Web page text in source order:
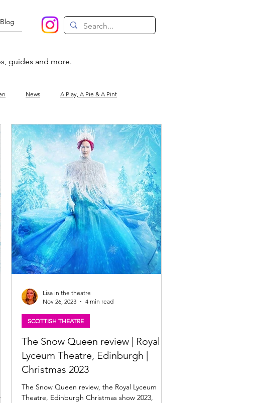
Blog
guides and more.
News A Play, A Pie & A Pint
Concert Magic Circus Comedy
The Snow Queen review | Royal
Lyceum Theatre, Edinburgh |
Christmas 2023
The Snow Queen review, the Royal Lyceum
Theatre, Edinburgh Christmas show 2023,
SCOTTISH THEATRE
Lisa in the theatre
Nov 26, 2023
4 min read